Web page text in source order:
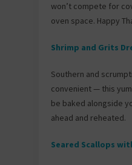
won’t compete for
oven space. Happy
Shrimp and Grits
Southern and
convenient — this
be baked alongside
ahead and reheated.
Seared Scallops